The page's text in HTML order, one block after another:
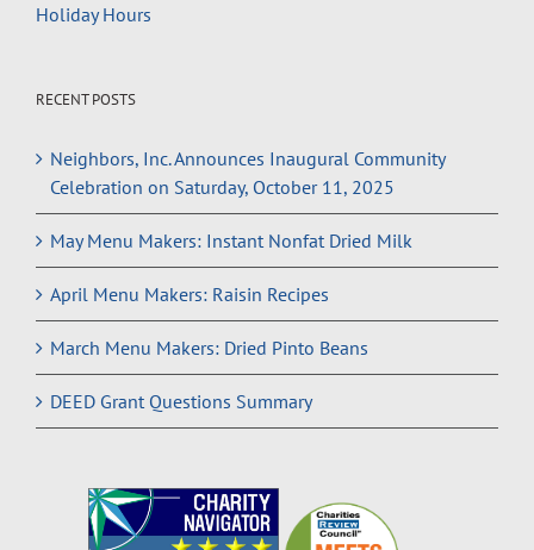
Holiday Hours
RECENT POSTS
Neighbors, Inc. Announces Inaugural Community
Celebration on Saturday, October 11, 2025
May Menu Makers: Instant Nonfat Dried Milk
April Menu Makers: Raisin Recipes
March Menu Makers: Dried Pinto Beans
DEED Grant Questions Summary